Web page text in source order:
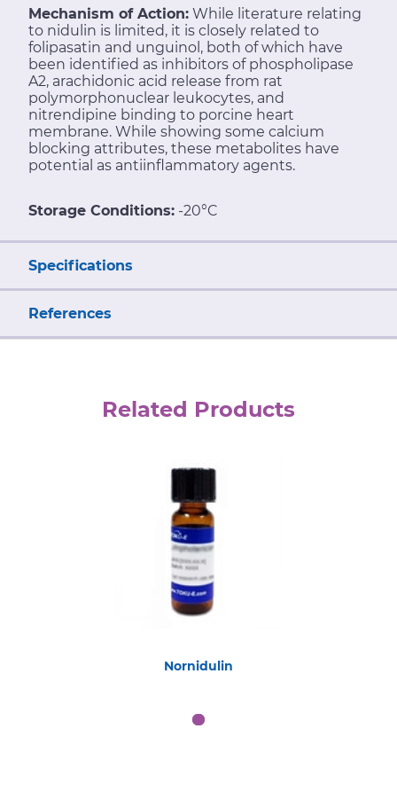
Mechanism of Action: While literature relating
to nidulin is limited, it is closely related to
folipasatin and unguinol, both of which have
been identified as inhibitors of phospholipase
A2, arachidonic acid release from rat
polymorphonuclear leukocytes, and
nitrendipine binding to porcine heart
membrane. While showing some calcium
blocking attributes, these metabolites have
potential as antiinflammatory agents.
Storage Conditions: -20°C
Specifications
References
Related Products
Nornidulin